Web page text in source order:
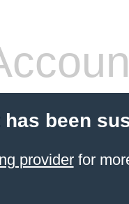
been
providerfor